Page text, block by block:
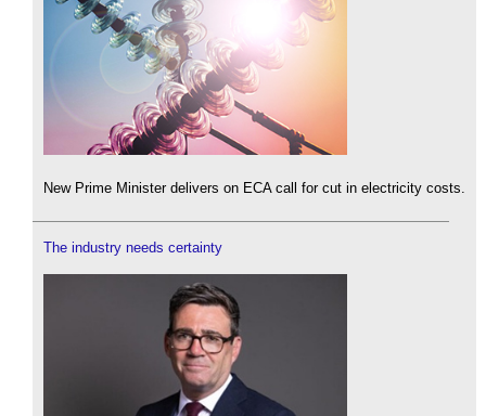
New Prime Minister delivers on ECA call for cut in electricity costs.
The industry needs certainty